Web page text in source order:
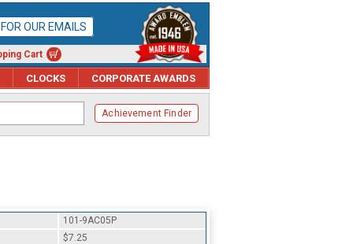
OUR EMAILS
Cart
CLOCKS CORPORATE AWARDS
Achievement Finder
101-9AC05P
$7.25